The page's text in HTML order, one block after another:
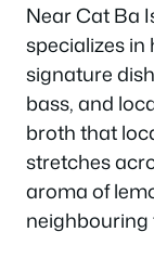
Near Cat Ba
specializes in
signature
bass, and
broth that
stretches
aroma of
neighbouring